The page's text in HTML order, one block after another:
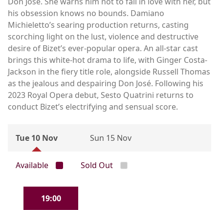
his obsession knows no bounds. Damiano
Michieletto’s searing production returns, casting
scorching light on the lust, violence and destructive
desire of Bizet’s ever-popular opera. An all-star cast
brings this white-hot drama to life, with Ginger Costa-
Jackson in the fiery title role, alongside Russell Thomas
as the jealous and despairing Don José. Following his
2023 Royal Opera debut, Sesto Quatrini returns to
conduct Bizet’s electrifying and sensual score.
Tue 10 Nov Sun 15 Nov
Available Sold Out
19:00